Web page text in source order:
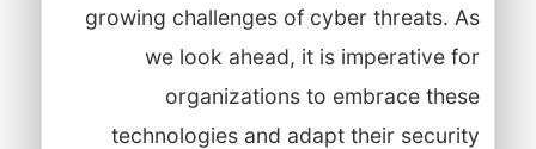
growing challenges of cyber threats. As
we look ahead, it is imperative for
organizations to embrace these
technologies and adapt their security